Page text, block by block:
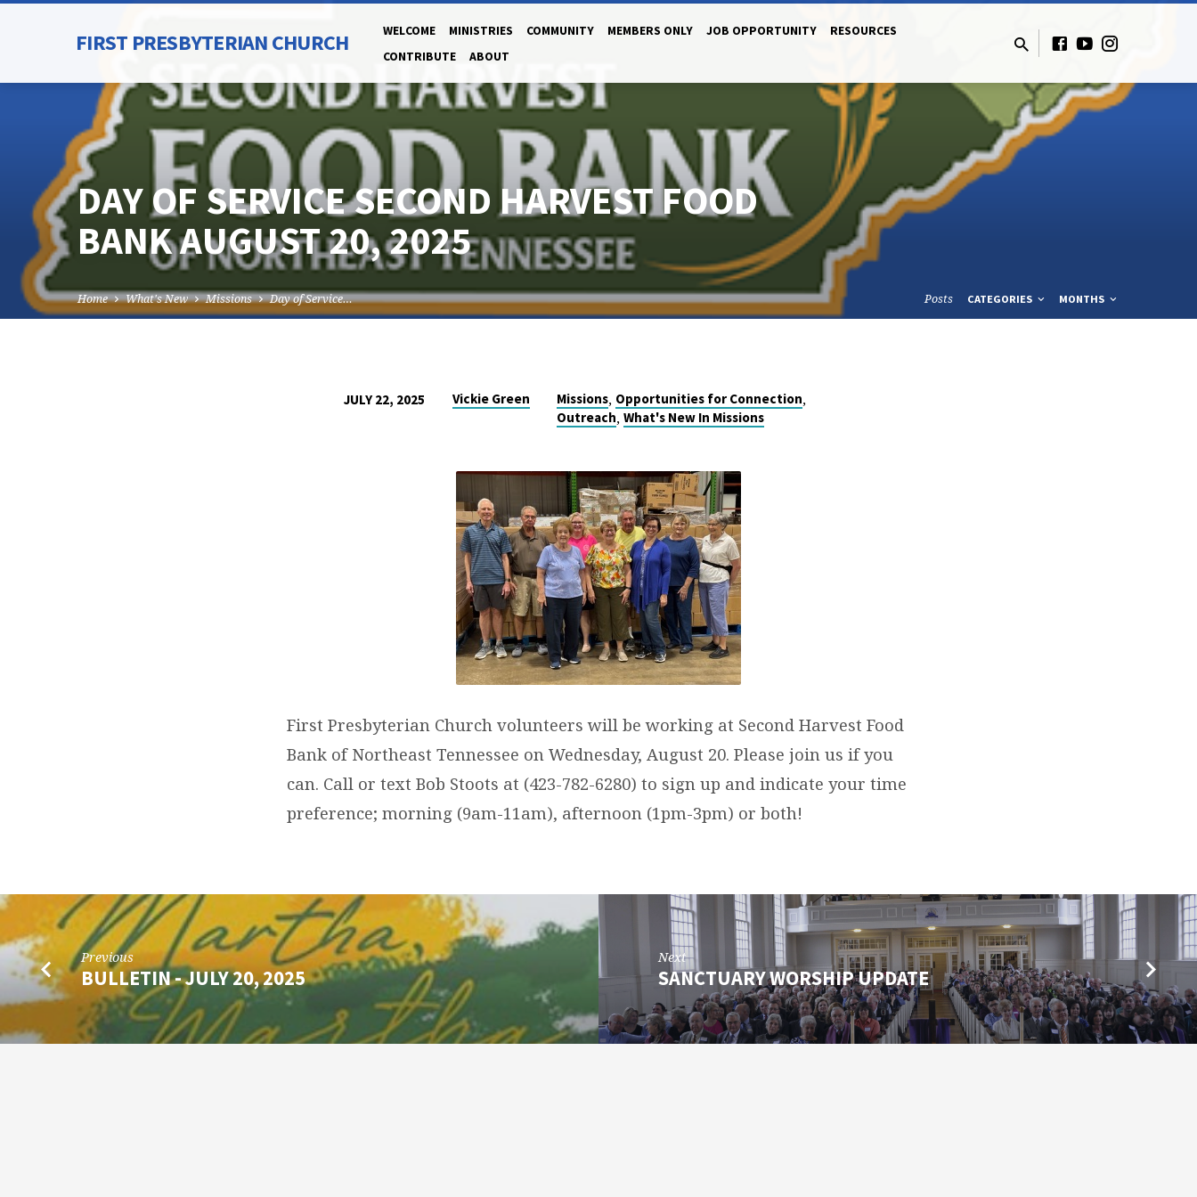
FIRST PRESBYTERIAN CHURCH WELCOME MINISTRIES COMMUNITY MEMBERS ONLY JOB OPPORTUNITY
RESOURCES
CONTRIBUTE
ABOUT
DAY OF SERVICE SECOND HARVEST FOOD
BANK AUGUST 20, 2025
Home What's New Missions Day of Service… Posts CATEGORIES MONTHS
JULY 22, 2025 Vickie Green Missions, Opportunities for Connection,
Outreach,What's New In Missions
First Presbyterian Church volunteers will be working at Second Harvest Food
Bank of Northeast Tennessee on Wednesday, August 20. Please join us if you
can. Call or text Bob Stoots at (423-782-6280) to sign up and indicate your time
preference; morning (9am-11am), afternoon (1pm-3pm) or both!
Previous
BULLETIN - JULY 20, 2025
Next
SANCTUARY WORSHIP UPDATE